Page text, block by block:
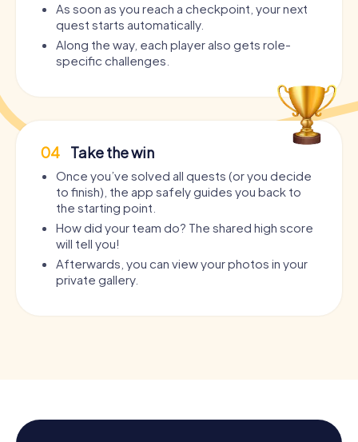
As soon as you reach a checkpoint, your next
quest starts automatically.
Along the way, each player also gets role-
specific challenges.
04 Take the win
Once you’ve solved all quests (or you decide
to finish), the app safely guides you back to
the starting point.
How did your team do? The shared high score
will tell you!
Afterwards, you can view your photos in your
private gallery.